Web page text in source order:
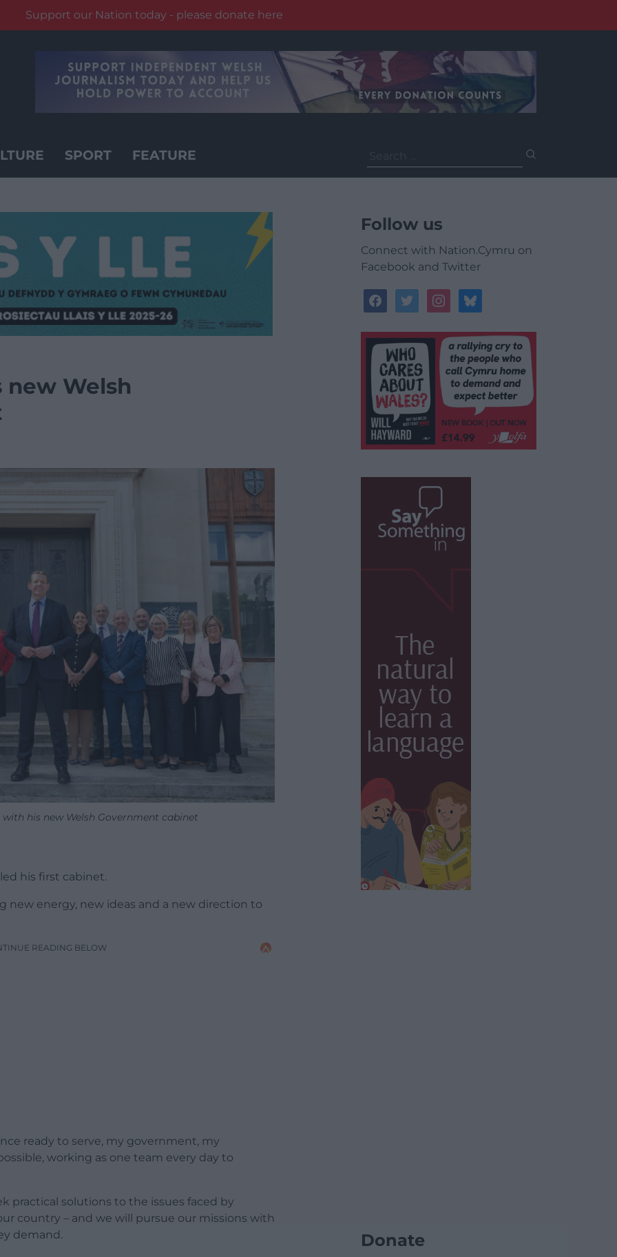
Support our Nation today - please donate here
SPORT FEATURE
for:
new Welsh
his new Welsh Government cabinet
his first cabinet.
new energy, new ideas and a new direction to
READING BELOW
ready to serve, my government, my
working as one team every day to
practical solutions to the issues faced by
country – and we will pursue our missions with
demand.
Follow us
Connect with Nation.Cymru on
Facebook and Twitter
facebooktwitterinstagrambluesky
Donate